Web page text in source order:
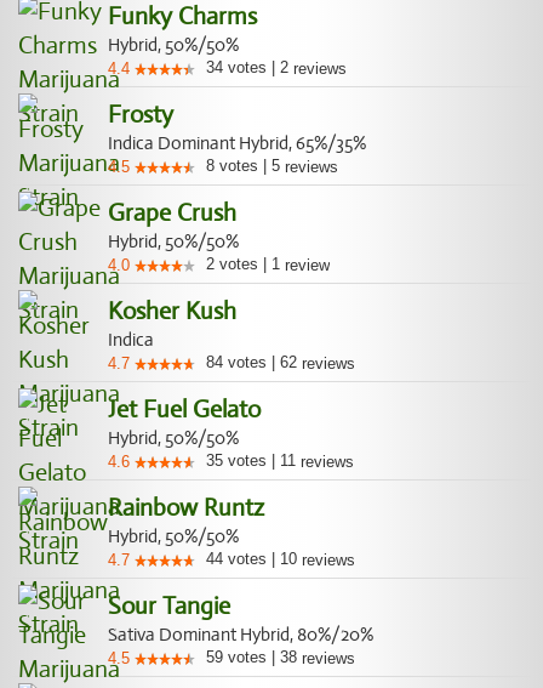
Funky Charms
Hybrid, 50%/50%
4.4 34 votes 2 reviews
Frosty
Indica Dominant Hybrid, 65%/35%
4.5 8 votes 5 reviews
Grape Crush
Hybrid, 50%/50%
4.0 2 votes 1 review
Kosher Kush
Indica
4.7 84 votes 62 reviews
Jet Fuel Gelato
Hybrid, 50%/50%
4.6 35 votes 11 reviews
Rainbow Runtz
Hybrid, 50%/50%
4.7 44 votes 10 reviews
Sour Tangie
Sativa Dominant Hybrid, 80%/20%
4.5 59 votes 38 reviews